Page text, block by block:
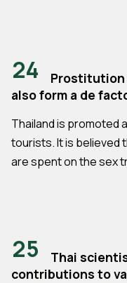
24
Prostitution
also form a de
Thailand is promoted
tourists. It is believed
are spent on the sex
25
Thai
contributions to